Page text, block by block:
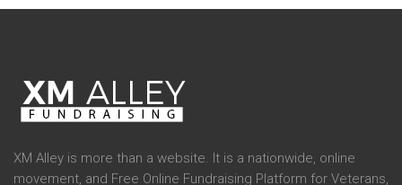
XM Alley is more than a website. It is a nationwide, online
movement, and Free Online Fundraising Platform for Veterans,